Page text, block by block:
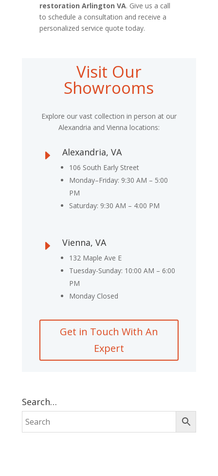
restoration Arlington VA. Give us a call
to schedule a consultation and receive a
personalized service quote today.
Visit Our
Showrooms
Explore our vast collection in person at our
Alexandria and Vienna locations:
E Alexandria, VA
106 South Early Street
Monday–Friday: 9:30 AM – 5:00
PM
Saturday: 9:30 AM – 4:00 PM
E Vienna, VA
132 Maple Ave E
Tuesday-Sunday: 10:00 AM – 6:00
PM
Monday Closed
Get in Touch With An
Expert
Search…